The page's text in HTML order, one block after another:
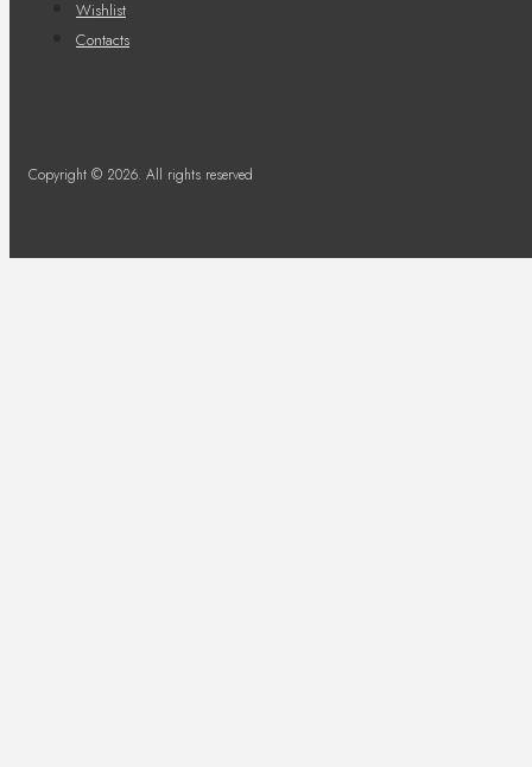
Wishlist
Contacts
Copyright © 2026. All rights reserved